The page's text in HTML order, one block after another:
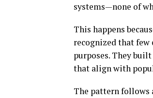
systems—none of
This happens
recognized that
purposes. They
that align with
The pattern